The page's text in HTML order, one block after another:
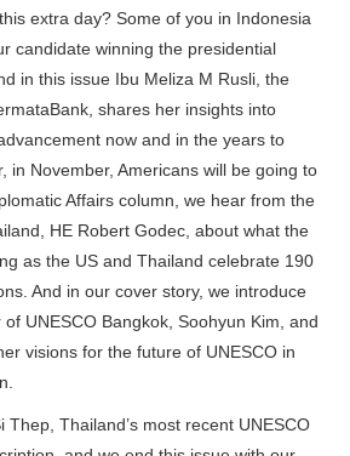
extra day? Some of you in Indonesia
candidate winning the presidential
in this issue Ibu Meliza M Rusli, the
shares her insights into
now and in the years to
in November, Americans will be going to
Affairs column, we hear from the
HE Robert Godec, about what the
as the US and Thailand celebrate 190
And in our cover story, we introduce
UNESCO Bangkok, Soohyun Kim, and
visions for the future of UNESCO in
Thep, Thailand’s most recent UNESCO